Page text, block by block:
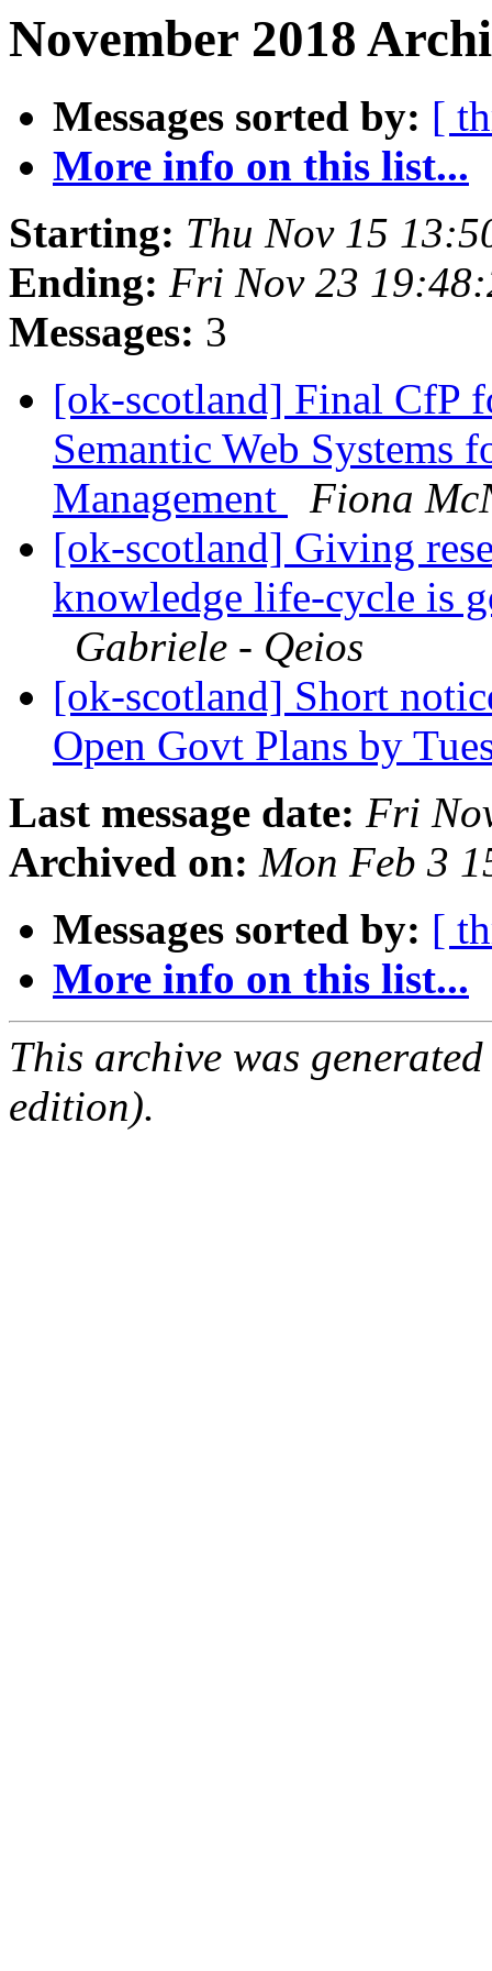
November 2018
Messages sorted by: [
More info on this list...
Starting: Thu Nov 15
Ending: Fri Nov 23
Messages: 3
[ok-scotland] Final CfP
Semantic Web Systems
Management
Fiona
[ok-scotland] Giving
knowledge life-cycle is
Gabriele - Qeios
[ok-scotland] Short
Open Govt Plans by
Last message date: Fri
Archived on: Mon Feb 3
Messages sorted by: [
More info on this list...
This archive was
edition).